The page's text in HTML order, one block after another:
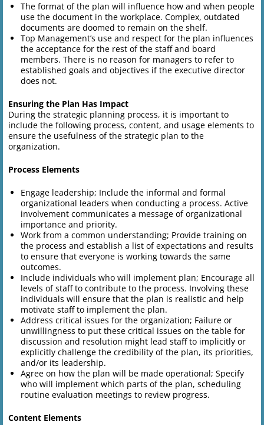
The format of the plan will influence how and when people
use the document in the workplace. Complex, outdated
documents are doomed to remain on the shelf.
Top Management’s use and respect for the plan influences
the acceptance for the rest of the staff and board
members. There is no reason for managers to refer to
established goals and objectives if the executive director
does not.
Ensuring the Plan Has Impact
During the strategic planning process, it is important to
include the following process, content, and usage elements to
ensure the usefulness of the strategic plan to the
organization.
Process Elements
Engage leadership; Include the informal and formal
organizational leaders when conducting a process. Active
involvement communicates a message of organizational
importance and priority.
Work from a common understanding; Provide training on
the process and establish a list of expectations and results
to ensure that everyone is working towards the same
outcomes.
Include individuals who will implement plan; Encourage all
levels of staff to contribute to the process. Involving these
individuals will ensure that the plan is realistic and help
motivate staff to implement the plan.
Address critical issues for the organization; Failure or
unwillingness to put these critical issues on the table for
discussion and resolution might lead staff to implicitly or
explicitly challenge the credibility of the plan, its priorities,
and/or its leadership.
Agree on how the plan will be made operational; Specify
who will implement which parts of the plan, scheduling
routine evaluation meetings to review progress.
Content Elements